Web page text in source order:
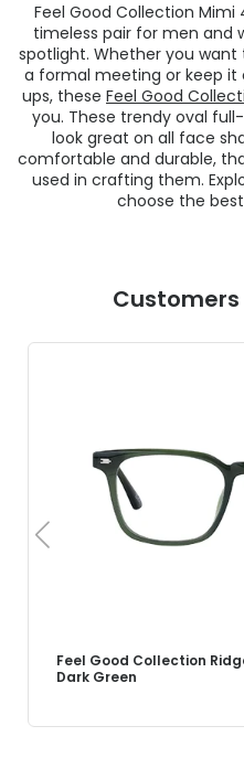
Feel Good Collection Mimi
timeless pair for men and
spotlight. Whether you want
a formal meeting or keep
ups, these Feel Good
you. These trendy oval
look great on all face
comfortable and durable,
used in crafting them.
choose the
Feel Good Collection
Dark Green